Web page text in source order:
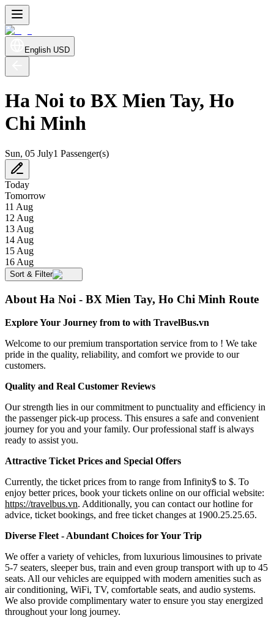
English USD
Ha Noi to BX Mien Tay, Ho
Chi Minh
Sun, 05 July1 Passenger(s)
Today
Tomorrow
11 Aug
12 Aug
13 Aug
14 Aug
15 Aug
16 Aug
Sort & Filter
About Ha Noi - BX Mien Tay, Ho Chi Minh Route
Explore Your Journey from to with TravelBus.vn
Welcome to our premium transportation service from to ! We take
pride in the quality, reliability, and comfort we provide to our
customers.
Quality and Real Customer Reviews
Our strength lies in our commitment to punctuality and efficiency in
the passenger pick-up process. This ensures a safe and convenient
journey for you and your family. Our professional staff is always
ready to assist you.
Attractive Ticket Prices and Special Offers
Currently, the ticket prices from to range from Infinity$ to $. To
enjoy better prices, book your tickets online on our official website:
https://travelbus.vn. Additionally, you can contact our hotline for
advice, ticket bookings, and free ticket changes at 1900.25.25.65.
Diverse Fleet - Abundant Choices for Your Trip
We offer a variety of vehicles, from luxurious limousines to private
5-7 seaters, sleeper bus, train and even group transport with up to 45
seats. All our vehicles are equipped with modern amenities such as
air conditioning, WiFi, TV, comfortable seats, and audio systems.
We also provide complimentary water to ensure you stay energized
throughout your long journey.